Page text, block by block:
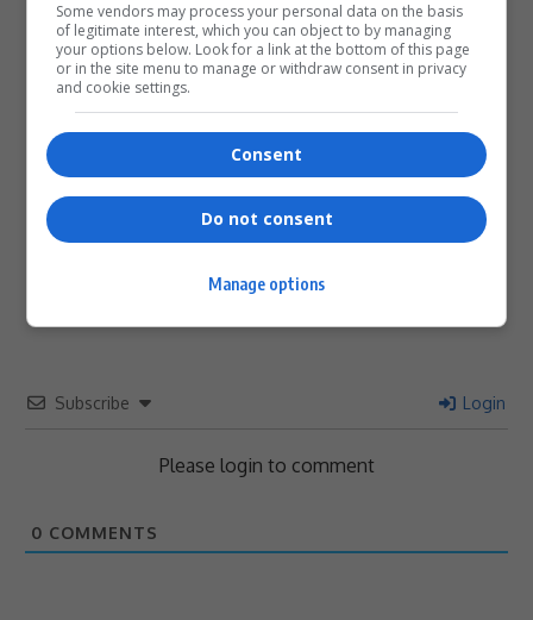
Love
0
Sad
0
Joy
0
Happy
0
Embarrass
0
Angry
0
0
Subscribe Login
Please login to comment
0 COMMENTS
Some vendors may process your personal data on the basis
of legitimate interest, which you can object to by managing
your options below. Look for a link at the bottom of this page
or in the site menu to manage or withdraw consent in privacy
and cookie settings.
Consent
Do not consent
Manage options